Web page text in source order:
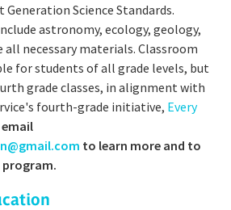
Science Standards.
astronomy, ecology, geology,
all necessary materials. Classroom
for students of all grade levels, but
grade classes, in alignment with
fourth-grade initiative, Every
email
to learn more and to
program.